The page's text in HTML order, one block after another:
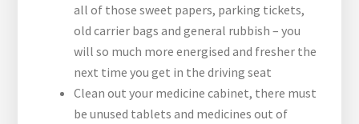
all of those sweet papers, parking tickets,
old carrier bags and general rubbish – you
will so much more energised and fresher the
next time you get in the driving seat
Clean out your medicine cabinet, there must
be unused tablets and medicines out of